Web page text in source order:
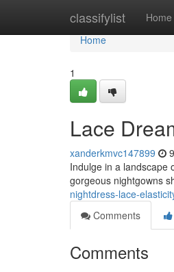
classifylist Home
Home
Home
1
Lace
xanderkmvc147899
Indulge in a landscape
gorgeous nightgowns
nightdress-lace-
Comments
Comments